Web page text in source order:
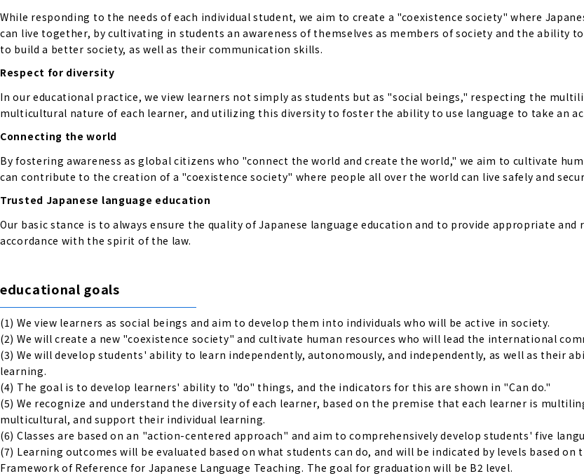
While responding to the needs of each individual student, we aim to create a "coexistence society" where
can live together, by cultivating in students an awareness of themselves as members of society and the ability
to build a better society, as well as their communication skills.
Respect for diversity
In our educational practice, we view learners not simply as students but as "social beings," respecting the
multicultural nature of each learner, and utilizing this diversity to foster the ability to use language to take an
Connecting the world
By fostering awareness as global citizens who "connect the world and create the world," we aim to cultivate
can contribute to the creation of a "coexistence society" where people all over the world can live safely and
Trusted Japanese language education
Our basic stance is to always ensure the quality of Japanese language education and to provide appropriate and
accordance with the spirit of the law.
educational goals
(1) We view learners as social beings and aim to develop them into individuals who will be active in society.
(2) We will create a new "coexistence society" and cultivate human resources who will lead the international
(3) We will develop students' ability to learn independently, autonomously, and independently, as well as their
learning.
(4) The goal is to develop learners' ability to "do" things, and the indicators for this are shown in "Can do."
(5) We recognize and understand the diversity of each learner, based on the premise that each learner is
multicultural, and support their individual learning.
(6) Classes are based on an "action-centered approach" and aim to comprehensively develop students' five
(7) Learning outcomes will be evaluated based on what students can do, and will be indicated by levels based on
Framework of Reference for Japanese Language Teaching. The goal for graduation will be B2 level.